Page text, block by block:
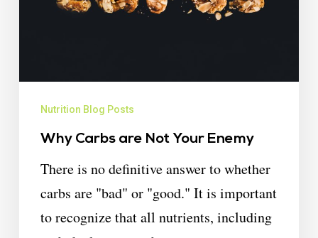
Nutrition Blog Posts
Why Carbs are Not Your Enemy
There is no definitive answer to whether
carbs are "bad" or "good." It is important
to recognize that all nutrients, including